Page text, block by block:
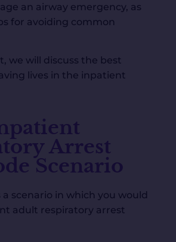
an airway emergency, as
for avoiding common
we will discuss the best
lives in the inpatient
Arrest
Scenario
scenario in which you would
adult respiratory arrest